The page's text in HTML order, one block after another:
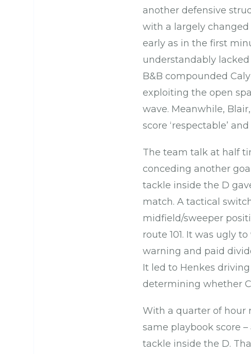
another defensive
with a largely changed
early as in the first
understandably
B&B compounded
exploiting the open
wave. Meanwhile,
score ‘respectable’
The team talk at half
conceding another
tackle inside the D
match. A tactical
midfield/sweeper
route 101. It was ugly
warning and paid
It led to Henkes
determining whether
With a quarter of hour
same playbook score
tackle inside the D.